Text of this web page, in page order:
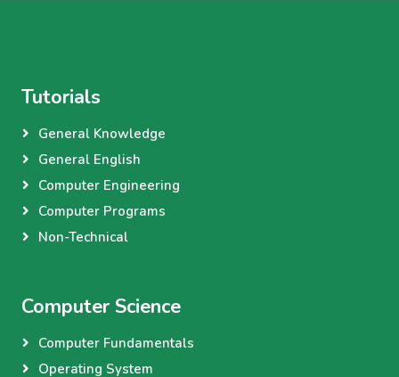
Tutorials
General Knowledge
General English
Computer Engineering
Computer Programs
Non-Technical
Computer Science
Computer Fundamentals
Operating System